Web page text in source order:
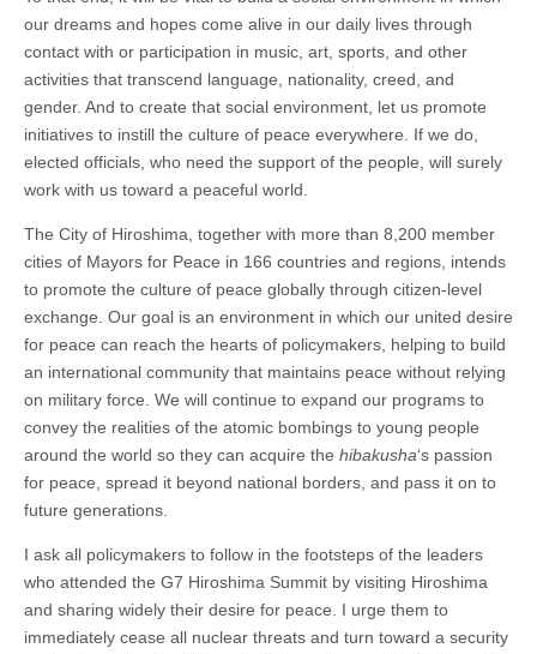
our dreams and hopes come alive in our daily lives through
contact with or participation in music, art, sports, and other
activities that transcend language, nationality, creed, and
gender. And to create that social environment, let us promote
initiatives to instill the culture of peace everywhere. If we do,
elected officials, who need the support of the people, will surely
work with us toward a peaceful world.
The City of Hiroshima, together with more than 8,200 member
cities of Mayors for Peace in 166 countries and regions, intends
to promote the culture of peace globally through citizen-level
exchange. Our goal is an environment in which our united desire
for peace can reach the hearts of policymakers, helping to build
an international community that maintains peace without relying
on military force. We will continue to expand our programs to
convey the realities of the atomic bombings to young people
around the world so they can acquire the hibakusha‘s passion
for peace, spread it beyond national borders, and pass it on to
future generations.
I ask all policymakers to follow in the footsteps of the leaders
who attended the G7 Hiroshima Summit by visiting Hiroshima
and sharing widely their desire for peace. I urge them to
immediately cease all nuclear threats and turn toward a security